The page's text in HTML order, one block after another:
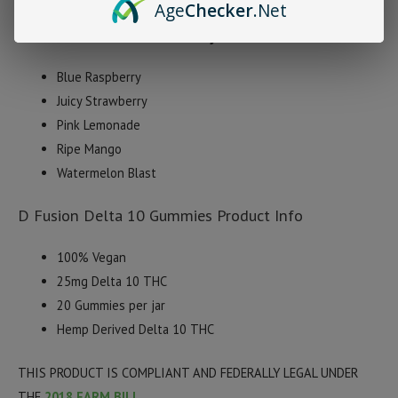
Blue Raspberry
Juicy Strawberry
Pink Lemonade
Ripe Mango
Watermelon Blast
D Fusion Delta 10 Gummies Product Info
100% Vegan
25mg Delta 10 THC
20 Gummies per jar
Hemp Derived Delta 10 THC
THIS PRODUCT IS COMPLIANT AND FEDERALLY LEGAL UNDER
AgeChecker.Net